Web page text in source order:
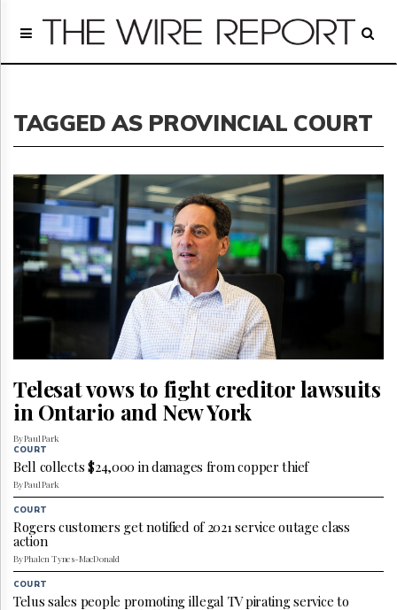
Home
Regulatory
Broadcast
Court
Archives
About
GET
FREE
NEWS
Reuse
&
The
Hill
Times
Parliament
Now
The
Lobby
Monitor
TAGGED AS PROVINCIAL COURT
Telesat vows to fight creditor lawsuits
in Ontario and New York
By Paul Park
COURT
Bell collects $24,000 in damages from copper thief
By Paul Park
COURT
Rogers customers get notified of 2021 service outage class
action
By Phalen Tynes-MacDonald
COURT
Telus sales people promoting illegal TV pirating service to